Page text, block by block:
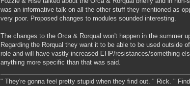
was an informative talk on all the other stuff they mentioned as
very poor. Proposed changes to modules sounded interesting.
The changes to the Orca & Rorqual won't happen in the summer
Regarding the Rorqual they want it to be able to be used outside
role and will have vastly increased EHP/resistances/something
anything more specific than that was said.
" They're gonna feel pretty stupid when they find out. " Rick. "